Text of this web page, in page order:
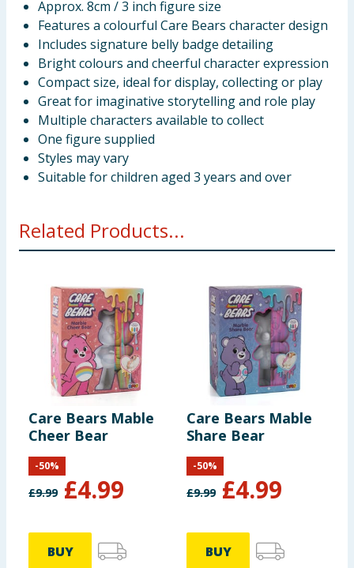
Approx. 8cm / 3 inch figure size
Features a colourful Care Bears character design
Includes signature belly badge detailing
Bright colours and cheerful character expression
Compact size, ideal for display, collecting or play
Great for imaginative storytelling and role play
Multiple characters available to collect
One figure supplied
Styles may vary
Suitable for children aged 3 years and over
Related Products...
Care Bears Mable
Cheer Bear
£9.99 £4.99
-50%
BUY
Care Bears Mable
Share Bear
£9.99 £4.99
-50%
BUY